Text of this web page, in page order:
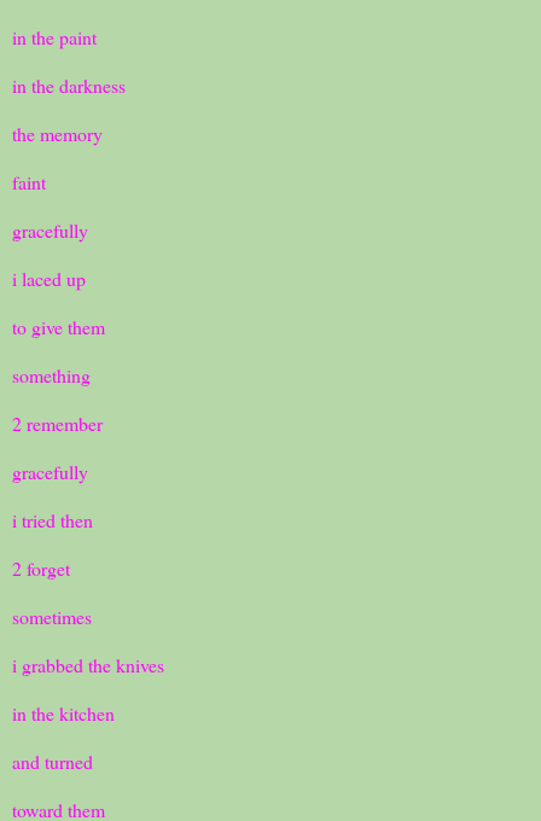
in the paint
in the darkness
the memory
faint
gracefully
i laced up
to give them
something
2 remember
gracefully
i tried then
2 forget
sometimes
i grabbed the knives
in the kitchen
and turned
toward them